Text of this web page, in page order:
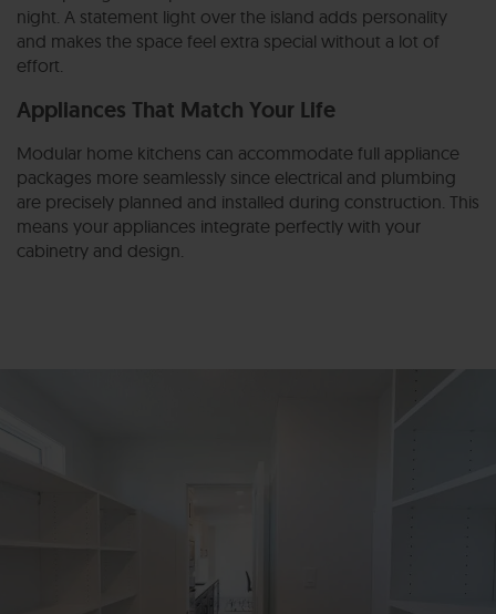
night. A statement light over the island adds personality
and makes the space feel extra special without a lot of
effort.
Appliances That Match Your Life
Modular home kitchens can accommodate full appliance
packages more seamlessly since electrical and plumbing
are precisely planned and installed during construction. This
means your appliances integrate perfectly with your
cabinetry and design.